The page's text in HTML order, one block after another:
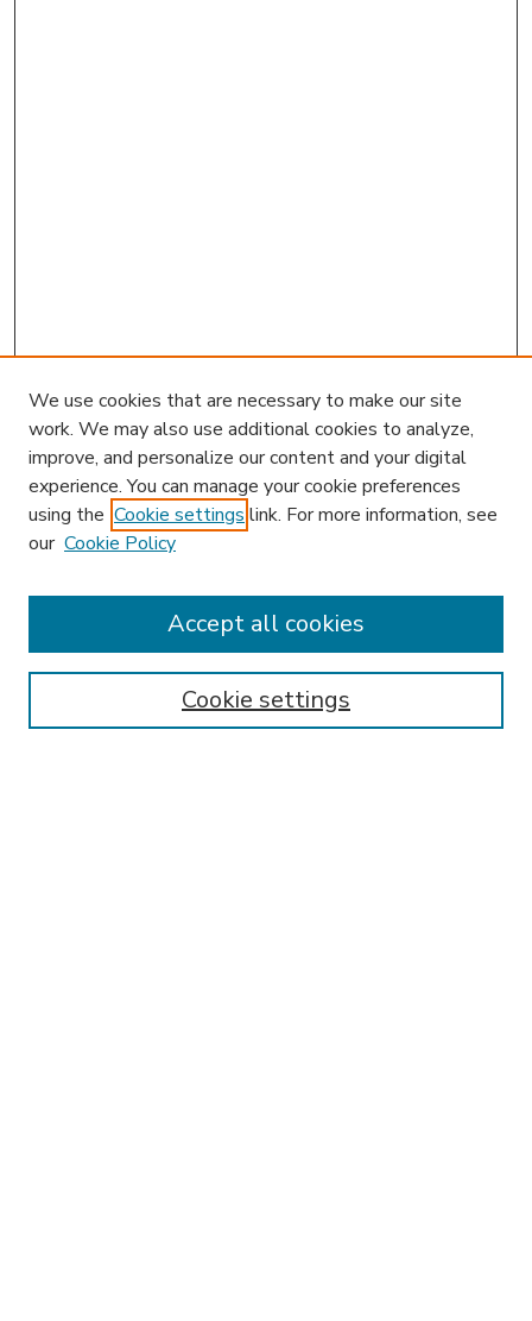
Enter search terms:
We use cookies that are necessary to make our site
work. We may also use additional cookies to analyze,
improve, and personalize our content and your digital
experience. You can manage your cookie preferences
using the Cookie settings link. For more information, see
our Cookie Policy
Cookie settings
Accept all cookies